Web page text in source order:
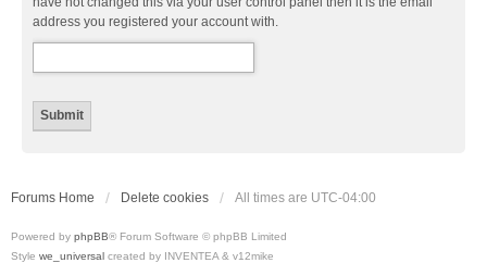
address you registered your account with.
Forums Home Delete cookies All times are UTC-04:00
Powered by phpBB® Forum Software © phpBB Limited
Style we_universal created by INVENTEA & v12mike